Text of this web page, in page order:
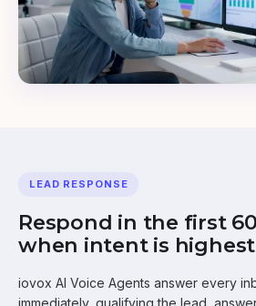
LEAD RESPONSE
Respond in the first
when intent is
iovox AI Voice Agents answer every